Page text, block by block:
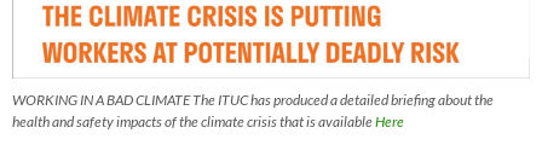
WORKING IN A BAD CLIMATE The ITUC has produced a detailed briefing about the
health and safety impacts of the climate crisis that is availableHere